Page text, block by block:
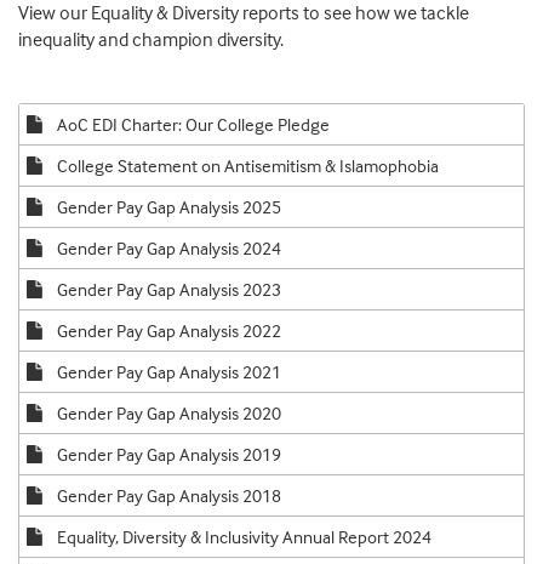
View our Equality & Diversity reports to see how we tackle
inequality and champion diversity.
AoC EDI Charter: Our College Pledge
College Statement on Antisemitism & Islamophobia
Gender Pay Gap Analysis 2025
Gender Pay Gap Analysis 2024
Gender Pay Gap Analysis 2023
Gender Pay Gap Analysis 2022
Gender Pay Gap Analysis 2021
Gender Pay Gap Analysis 2020
Gender Pay Gap Analysis 2019
Gender Pay Gap Analysis 2018
Equality, Diversity & Inclusivity Annual Report 2024